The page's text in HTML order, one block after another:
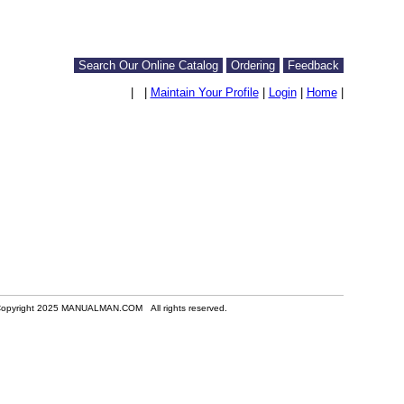
Search Our Online Catalog Ordering
Feedback
Maintain Your Profile| Login| Home|
2025 MANUALMAN.COM All rights reserved.